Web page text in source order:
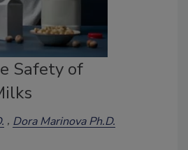
Safety of
Dora Marinova Ph.D.